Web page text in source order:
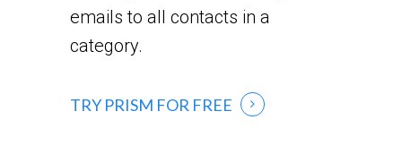
emails to all contacts in a
category.
TRY PRISM FOR FREE